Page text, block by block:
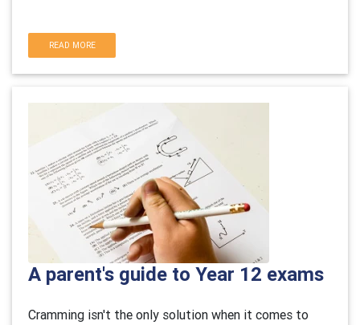
READ MORE
A parent's guide to Year 12 exams
Cramming isn't the only solution when it comes to